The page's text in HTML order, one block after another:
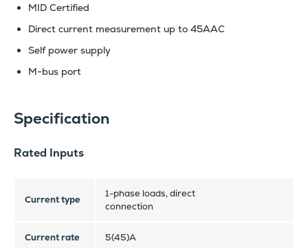
MID Certified
Direct current measurement up to 45AAC
Self power supply
M-bus port
Specification
Rated Inputs
Current type
1-phase loads, direct
connection
Current rate 5(45)A